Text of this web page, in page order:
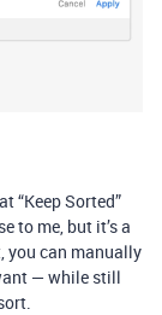
“Keep Sorted”
to me, but it’s a
you can manually
— while still